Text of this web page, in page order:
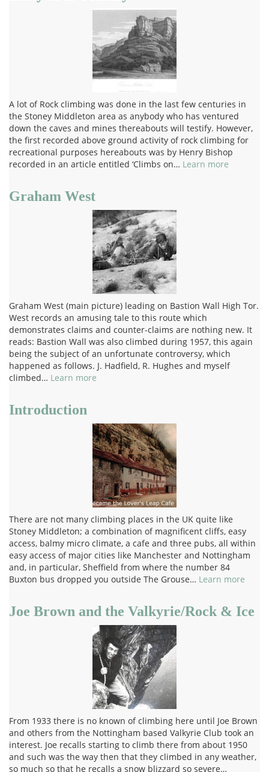
A lot of Rock climbing was done in the last few centuries in
the Stoney Middleton area as anybody who has ventured
down the caves and mines thereabouts will testify. However,
the first recorded above ground activity of rock climbing for
recreational purposes hereabouts was by Henry Bishop
recorded in an article entitled ‘Climbs on… Learn more
Graham West
Graham West (main picture) leading on Bastion Wall High Tor.
West records an amusing tale to this route which
demonstrates claims and counter-claims are nothing new. It
reads: Bastion Wall was also climbed during 1957, this again
being the subject of an unfortunate controversy, which
happened as follows. J. Hadfield, R. Hughes and myself
climbed… Learn more
Introduction
There are not many climbing places in the UK quite like
Stoney Middleton; a combination of magnificent cliffs, easy
access, balmy micro climate, a cafe and three pubs, all within
easy access of major cities like Manchester and Nottingham
and, in particular, Sheffield from where the number 84
Buxton bus dropped you outside The Grouse… Learn more
Joe Brown and the Valkyrie/Rock & Ice
From 1933 there is no known of climbing here until Joe Brown
and others from the Nottingham based Valkyrie Club took an
interest. Joe recalls starting to climb there from about 1950
and such was the way then that they climbed in any weather,
so much so that he recalls a snow blizzard so severe…